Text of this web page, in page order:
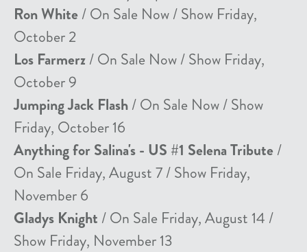
Ron White / On Sale Now / Show Friday,
October 2
Los Farmerz/ On Sale Now / Show Friday,
October 9
Jumping Jack Flash/ On Sale Now / Show
Friday, October 16
Anything for Salina's - US #1 Selena Tribute /
On Sale Friday, August 7 / Show Friday,
November 6
Gladys Knight / On Sale Friday, August 14 /
Show Friday, November 13